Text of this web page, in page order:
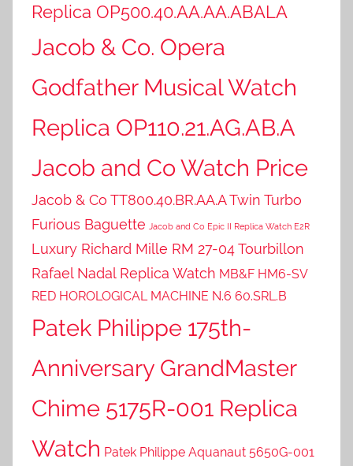
Replica OP500.40.AA.AA.ABALA
Jacob & Co. Opera
Godfather Musical Watch
Replica OP110.21.AG.AB.A
Jacob and Co Watch Price
Jacob & Co TT800.40.BR.AA.A Twin Turbo
Furious Baguette
Jacob and Co Epic II Replica Watch E2R
Luxury Richard Mille RM 27-04 Tourbillon
Rafael Nadal Replica Watch MB&F HM6-SV
RED HOROLOGICAL MACHINE N.6 60.SRL.B
Patek Philippe 175th-
Anniversary GrandMaster
Chime 5175R-001 Replica
Watch Patek Philippe Aquanaut 5650G-001